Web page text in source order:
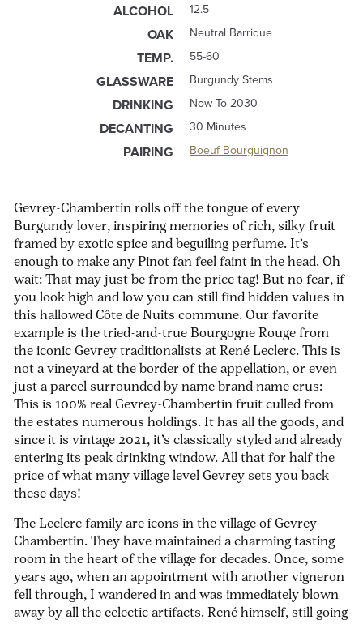
Gevrey-Chambertin rolls off the tongue of every
Burgundy lover, inspiring memories of rich, silky fruit
framed by exotic spice and beguiling perfume. It’s
enough to make any Pinot fan feel faint in the head. Oh
wait: That may just be from the price tag! But no fear, if
you look high and low you can still find hidden values in
this hallowed Côte de Nuits commune. Our favorite
example is the tried-and-true Bourgogne Rouge from
the iconic Gevrey traditionalists at René Leclerc. This is
not a vineyard at the border of the appellation, or even
just a parcel surrounded by name brand name crus:
This is 100% real Gevrey-Chambertin fruit culled from
the estates numerous holdings. It has all the goods, and
since it is vintage 2021, it’s classically styled and already
entering its peak drinking window. All that for half the
price of what many village level Gevrey sets you back
these days!
The Leclerc family are icons in the village of Gevrey-
Chambertin. They have maintained a charming tasting
room in the heart of the village for decades. Once, some
years ago, when an appointment with another vigneron
fell through, I wandered in and was immediately blown
away by all the eclectic artifacts. René himself, still going
ALCOHOL 12.5
OAK Neutral Barrique
TEMP. 55-60
GLASSWARE Burgundy Stems
DRINKING Now To 2030
DECANTING 30 Minutes
PAIRING Boeuf Bourguignon